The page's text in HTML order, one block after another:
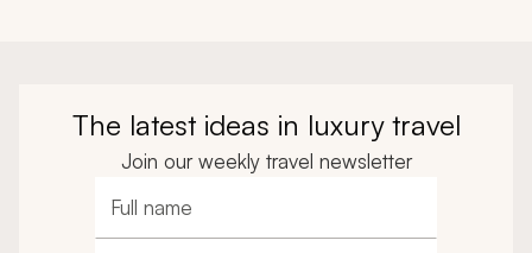
The latest ideas in luxury travel
Join our weekly travel newsletter
Full name